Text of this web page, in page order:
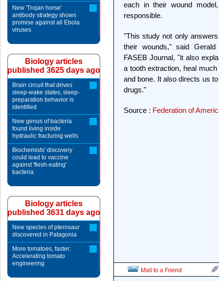
each in their wound
responsible.
"This study not only
their wounds," said
FASEB Journal, "it also
a tooth extraction, heal
and bone. It also directs us
drugs."
Source : Federation of
Mail to a Friend
New 'Trojan horse'
antibody strategy shows
promise against all Ebola
viruses
Biology articles
published 3625 days ago
Brain circuit that drives
sleep-wake states, sleep-
preparation behavior is
identified
New genus of bacteria
found living inside
hydraulic fracturing wells
Biochemists' discovery
could lead to vaccine
against 'flesh-eating'
bacteria
Biology articles
published 3631 days ago
New species of pterosaur
discovered in Patagonia
More tomatoes, faster:
Accelerating tomato
engineering